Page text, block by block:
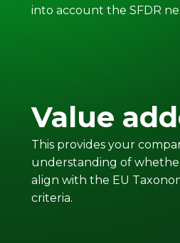
into account the SFDR
Value
This provides your
understanding of
align with the EU
criteria.